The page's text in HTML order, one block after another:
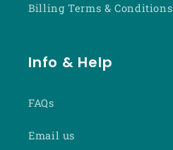
Billing Terms & Conditions
Info & Help
FAQs
Email us